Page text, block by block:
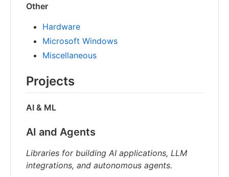
Other
Hardware
Microsoft Windows
Miscellaneous
Projects
AI & ML
AI and Agents
Libraries for building AI applications, LLM
integrations, and autonomous agents.